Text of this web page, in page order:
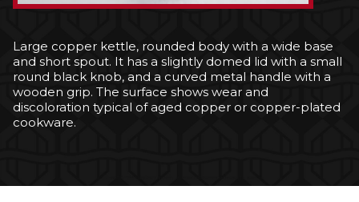
Large copper kettle, rounded body with a wide base
and short spout. It has a slightly domed lid with a small
round black knob, and a curved metal handle with a
wooden grip. The surface shows wear and
discoloration typical of aged copper or copper-plated
cookware.